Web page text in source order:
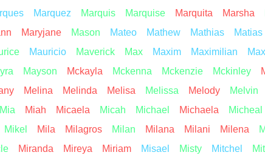
Marquez Marquis Marquise Marquita Marsha
Maryjane Mason Mateo Mathew Mathias Matias
Mauricio Maverick Max Maxim Maximilian
Mayson Mckayla Mckenna Mckenzie Mckinley
Melina Melinda Melisa Melissa Melody Melvin
Mia Miah Micaela Micah Michael Michaela Micheal
Mikel Mila Milagros Milan Milana Milani Milena
Miranda Mireya Miriam Misael Misty Mitchel